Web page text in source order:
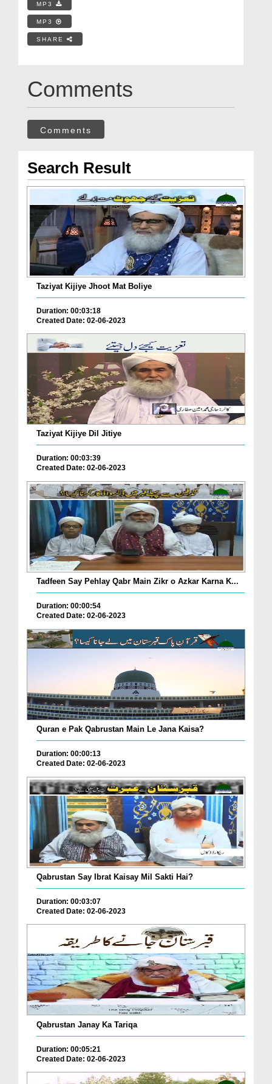
MP3
MP3
SHARE
Comments
Comments
Search Result
Taziyat Kijiye Jhoot Mat Boliye
Duration: 00:03:18
Created Date: 02-06-2023
Taziyat Kijiye Dil Jitiye
Duration: 00:03:39
Created Date: 02-06-2023
Tadfeen Say Pehlay Qabr Main Zikr o Azkar Karna K...
Duration: 00:00:54
Created Date: 02-06-2023
Quran e Pak Qabrustan Main Le Jana Kaisa?
Duration: 00:00:13
Created Date: 02-06-2023
Qabrustan Say Ibrat Kaisay Mil Sakti Hai?
Duration: 00:03:07
Created Date: 02-06-2023
Qabrustan Janay Ka Tariqa
Duration: 00:05:21
Created Date: 02-06-2023